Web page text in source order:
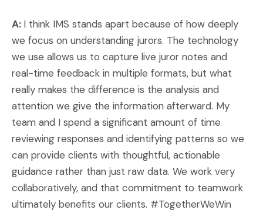
A: I think IMS stands apart because of how deeply
we focus on understanding jurors. The technology
we use allows us to capture live juror notes and
real-time feedback in multiple formats, but what
really makes the difference is the analysis and
attention we give the information afterward. My
team and I spend a significant amount of time
reviewing responses and identifying patterns so we
can provide clients with thoughtful, actionable
guidance rather than just raw data. We work very
collaboratively, and that commitment to teamwork
ultimately benefits our clients. #TogetherWeWin